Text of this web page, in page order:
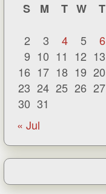
S
M T W T
2
3 4 5 6
9 10 11 12 13
16 17 18 19 20
23 24 25 26 27
30 31
« Jul